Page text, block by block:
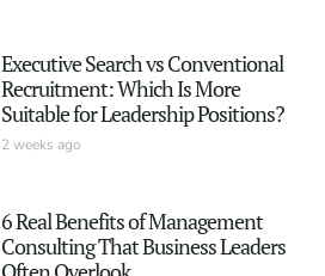
Executive Search vs Conventional
Recruitment: Which Is More
Suitable for Leadership Positions?
2 weeks ago
6 Real Benefits of Management
Consulting That Business Leaders